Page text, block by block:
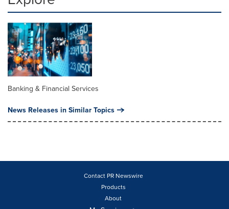
Banking & Financial Services
News Releases in Similar Topics
Contact PR Newswire
Products
About